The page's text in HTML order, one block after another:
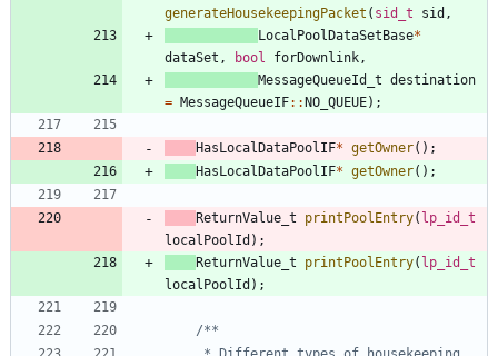
generateHousekeepingPacket ( sid_t sid ,
LocalPoolDataSetBase*
dataSet , bool forDownlink ,
MessageQueueId_t destination
= MessageQueueIF: :NO_QUEUE) ;
HasLocalDataPoolIF* getOwner( ) ;
HasLocalDataPoolIF* getOwner( ) ;
ReturnValue_t printPoolEntry( lp_id_t
localPoolId ) ;
ReturnValue_t
printPoolEntry( lp_id_t
localPoolId ) ;